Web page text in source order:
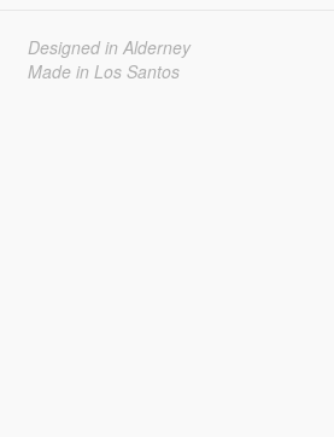
Designed in Alderney
Made in Los Santos